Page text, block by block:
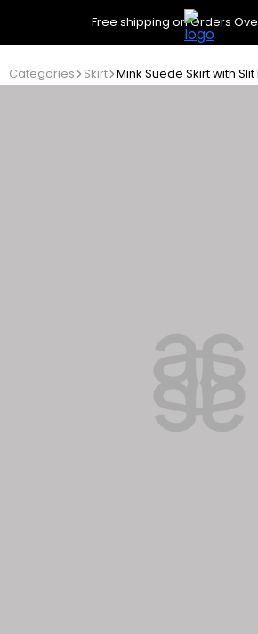
Free shipping on Orders
Categories Skirt Mink Suede Skirt with Slit